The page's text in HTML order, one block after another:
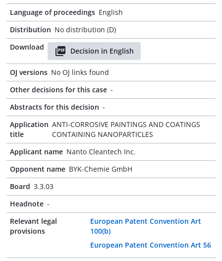
Language of proceedings English
Distribution No distribution (D)
Download
Decision in English
OJ versions No OJ links found
Other decisions for this case -
Abstracts for this decision -
Application
title
ANTI-CORROSIVE PAINTINGS AND COATINGS
CONTAINING NANOPARTICLES
Applicant name Nanto Cleantech Inc.
Opponent name BYK-Chemie GmbH
Board 3.3.03
Headnote -
Relevant legal
provisions
European Patent Convention Art
100(b)
European Patent Convention Art 56